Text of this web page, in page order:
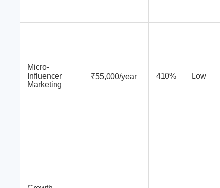
Micro-
Influencer
Marketing
₹55,000/year 410% Low